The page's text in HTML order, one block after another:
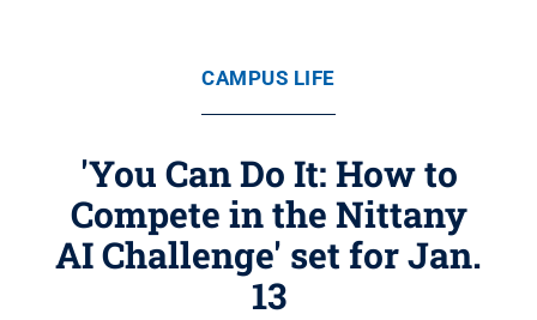
CAMPUS LIFE
'You Can Do It: How to
Compete in the Nittany
AI Challenge' set for Jan.
13